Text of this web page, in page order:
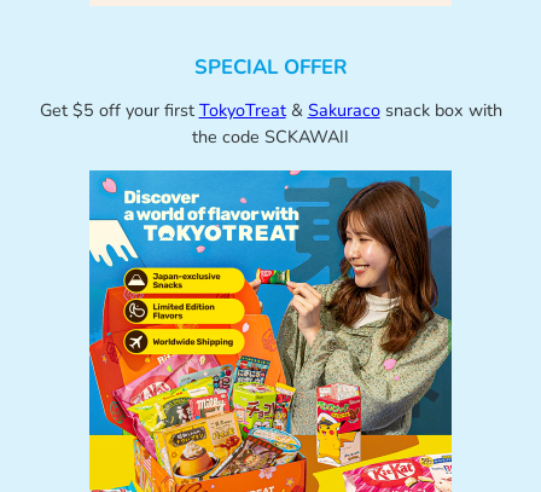
SPECIAL OFFER
Get $5 off your first TokyoTreat& Sakuracosnack box with
the code SCKAWAII